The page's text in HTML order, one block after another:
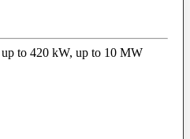
to 420 kW, up to 10 MW